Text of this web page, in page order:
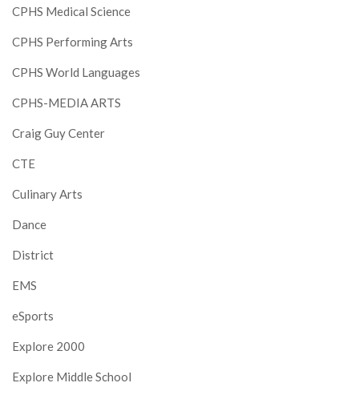
CPHS Medical Science
CPHS Performing Arts
CPHS World Languages
CPHS-MEDIA ARTS
Craig Guy Center
CTE
Culinary Arts
Dance
District
EMS
eSports
Explore 2000
Explore Middle School